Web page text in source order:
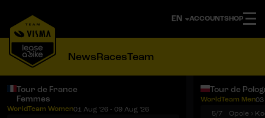
ACCOUNTSHOP
NewsRacesTeam
Tour de France
Femmes
WorldTeam Women01 Aug '26 - 09 Aug '26
Tour de
WorldTeam Men03
5/7